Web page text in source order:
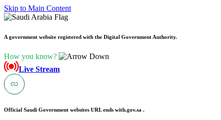
Skip to Main Content
A government website registered with the Digital Government Authority.
How you know?
Live Stream
Official Saudi Government websites URL ends with.gov.sa .